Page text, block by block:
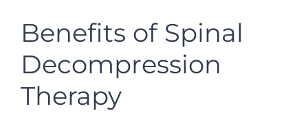
Benefits of Spinal
Decompression
Therapy